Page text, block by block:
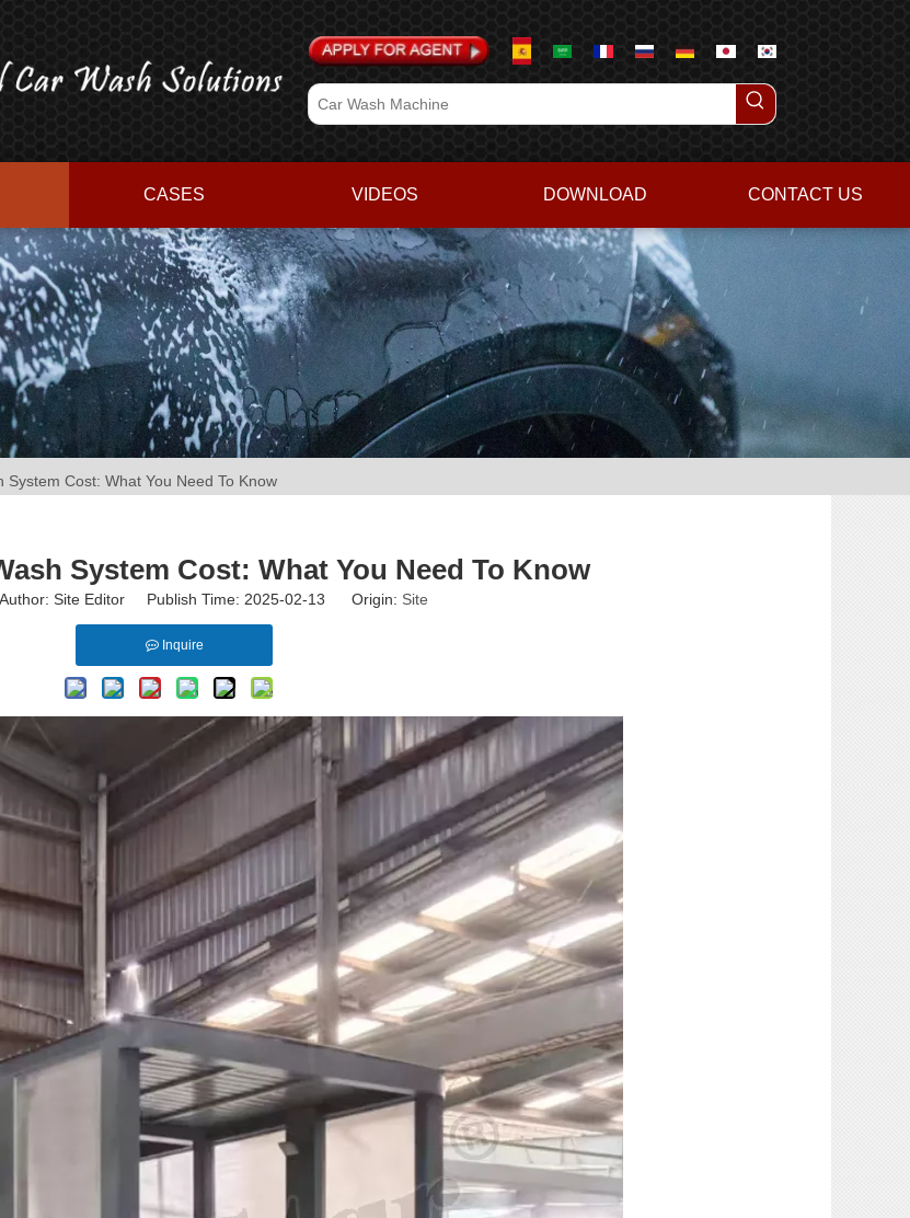
CASES VIDEOS DOWNLOAD CONTACT US
System Cost: What You Need To Know
System Cost: What You Need To Know
Site Editor Publish Time: 2025-02-13 Origin: Site
Inquire